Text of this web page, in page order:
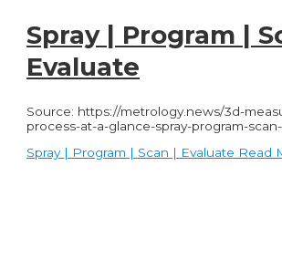
Spray | Program |
Evaluate
Source: https://metrology.news/3d-
process-at-a-glance-spray-program-
Spray | Program | Scan | Evaluate Read